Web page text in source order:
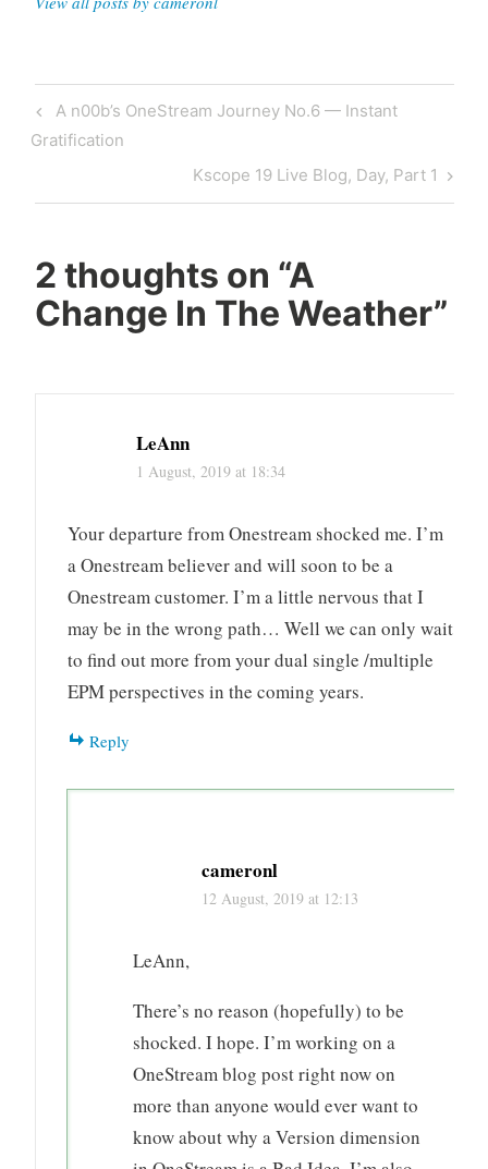
Post
navigation
Previous
Post
A n00b’s OneStream Journey No.6 — Instant
Gratification
Next
Post
Kscope 19 Live Blog, Day, Part 1
2 thoughts on “A
Change In The Weather”
LeAnn
1 August, 2019 at 18:34
Your departure from Onestream shocked me. I’m
a Onestream believer and will soon to be a
Onestream customer. I’m a little nervous that I
may be in the wrong path… Well we can only wait
to find out more from your dual single /multiple
EPM perspectives in the coming years.
Reply
cameronl
12 August, 2019 at 12:13
LeAnn,
There’s no reason (hopefully) to be
shocked. I hope. I’m working on a
OneStream blog post right now on
more than anyone would ever want to
know about why a Version dimension